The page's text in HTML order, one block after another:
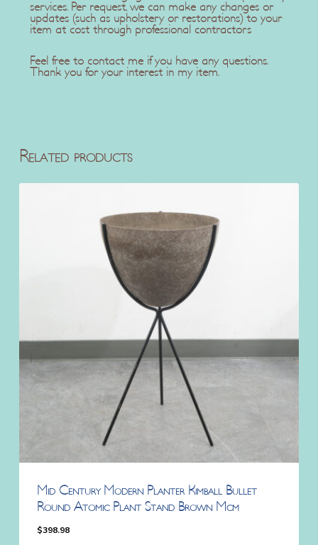
services. Per request, we can make any changes or
updates (such as upholstery or restorations) to your
item at cost through professional contractors
Feel free to contact me if you have any questions.
Thank you for your interest in my item.
Related products
Mid Century Modern Planter Kimball Bullet
Round Atomic Plant Stand Brown Mcm
$398.98